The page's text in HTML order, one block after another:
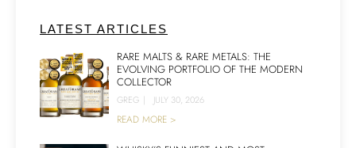
LATEST ARTICLES
RARE MALTS & RARE METALS: THE
EVOLVING PORTFOLIO OF THE MODERN
COLLECTOR
GREG | JULY 30, 2026
READ MORE >